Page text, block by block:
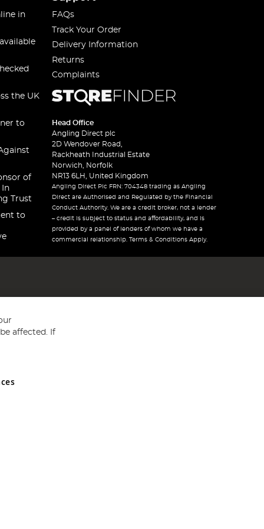
in
the UK
to
of
In
Trust
to
FAQs
Track Your Order
Delivery Information
Returns
Complaints
Head Office
Angling Direct plc
2D Wendover Road,
Rackheath Industrial Estate
Norwich, Norfolk
NR13 6LH, United Kingdom
Angling Direct Plc FRN: 704348 trading as Angling
Direct are Authorised and Regulated by the Financial
Conduct Authority. We are a credit broker, not a lender
– credit is subject to status and affordability, and is
provided by a panel of lenders of whom we have a
commercial relationship. Terms & Conditions Apply.
and Wales No 05151321. VAT No GB 152140945
affected. If